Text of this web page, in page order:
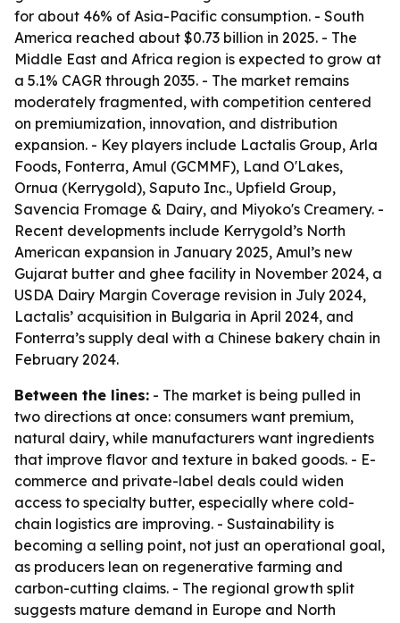
for about 46% of Asia-Pacific consumption. - South
America reached about $0.73 billion in 2025. - The
Middle East and Africa region is expected to grow at
a 5.1% CAGR through 2035. - The market remains
moderately fragmented, with competition centered
on premiumization, innovation, and distribution
expansion. - Key players include Lactalis Group, Arla
Foods, Fonterra, Amul (GCMMF), Land O'Lakes,
Ornua (Kerrygold), Saputo Inc., Upfield Group,
Savencia Fromage & Dairy, and Miyoko's Creamery. -
Recent developments include Kerrygold’s North
American expansion in January 2025, Amul’s new
Gujarat butter and ghee facility in November 2024, a
USDA Dairy Margin Coverage revision in July 2024,
Lactalis’ acquisition in Bulgaria in April 2024, and
Fonterra’s supply deal with a Chinese bakery chain in
February 2024.
Between the lines: - The market is being pulled in
two directions at once: consumers want premium,
natural dairy, while manufacturers want ingredients
that improve flavor and texture in baked goods. - E-
commerce and private-label deals could widen
access to specialty butter, especially where cold-
chain logistics are improving. - Sustainability is
becoming a selling point, not just an operational goal,
as producers lean on regenerative farming and
carbon-cutting claims. - The regional growth split
suggests mature demand in Europe and North